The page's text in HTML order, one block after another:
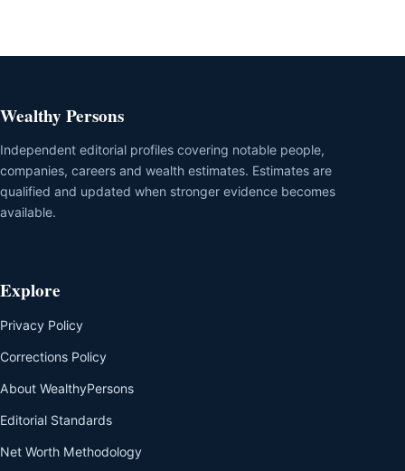
Wealthy Persons
Independent editorial profiles covering notable people,
companies, careers and wealth estimates. Estimates are
qualified and updated when stronger evidence becomes
available.
Explore
Privacy Policy
Corrections Policy
About WealthyPersons
Editorial Standards
Net Worth Methodology